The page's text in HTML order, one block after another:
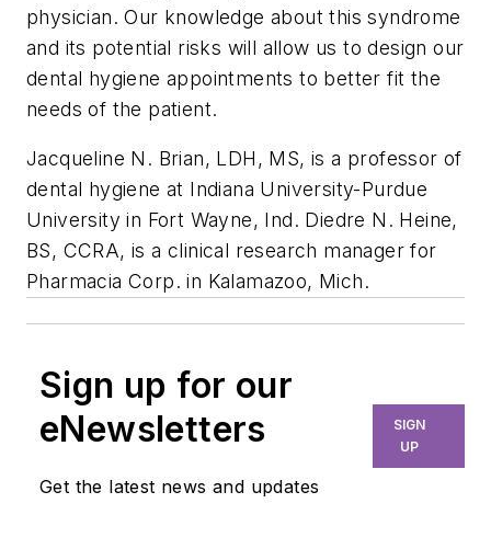
physician. Our knowledge about this syndrome
and its potential risks will allow us to design our
dental hygiene appointments to better fit the
needs of the patient.
Jacqueline N. Brian, LDH, MS, is a professor of
dental hygiene at Indiana University-Purdue
University in Fort Wayne, Ind. Diedre N. Heine,
BS, CCRA, is a clinical research manager for
Pharmacia Corp. in Kalamazoo, Mich.
Sign up for our
eNewsletters
Get the latest news and updates
SIGN
UP